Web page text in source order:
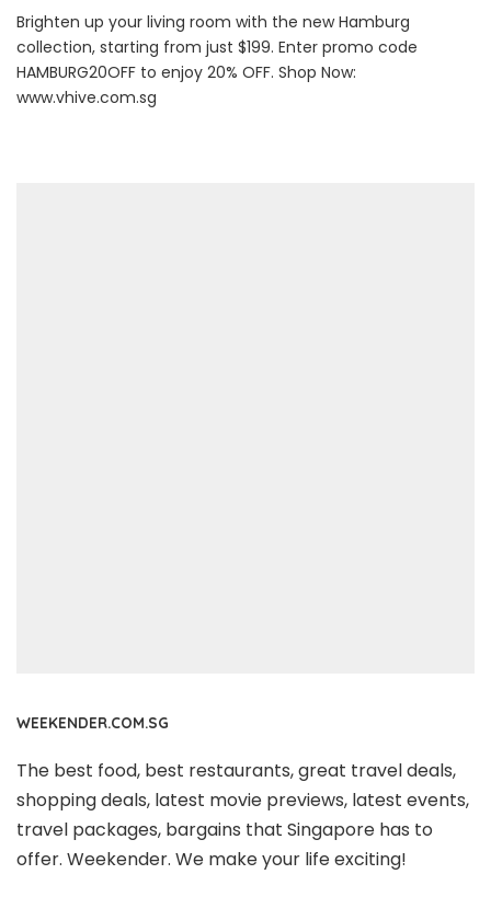
Brighten up your living room with the new Hamburg
collection, starting from just $199. Enter promo code
HAMBURG20OFF to enjoy 20% OFF. Shop Now:
www.vhive.com.sg
WEEKENDER.COM.SG
The best food, best restaurants, great travel deals,
shopping deals, latest movie previews, latest events,
travel packages, bargains that Singapore has to
offer. Weekender. We make your life exciting!